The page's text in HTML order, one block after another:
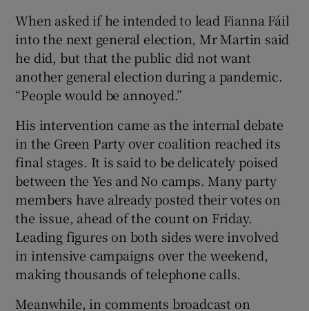
When asked if he intended to lead Fianna Fáil
into the next general election, Mr Martin said
he did, but that the public did not want
another general election during a pandemic.
“People would be annoyed.”
His intervention came as the internal debate
in the Green Party over coalition reached its
final stages. It is said to be delicately poised
between the Yes and No camps. Many party
members have already posted their votes on
the issue, ahead of the count on Friday.
Leading figures on both sides were involved
in intensive campaigns over the weekend,
making thousands of telephone calls.
Meanwhile, in comments broadcast on